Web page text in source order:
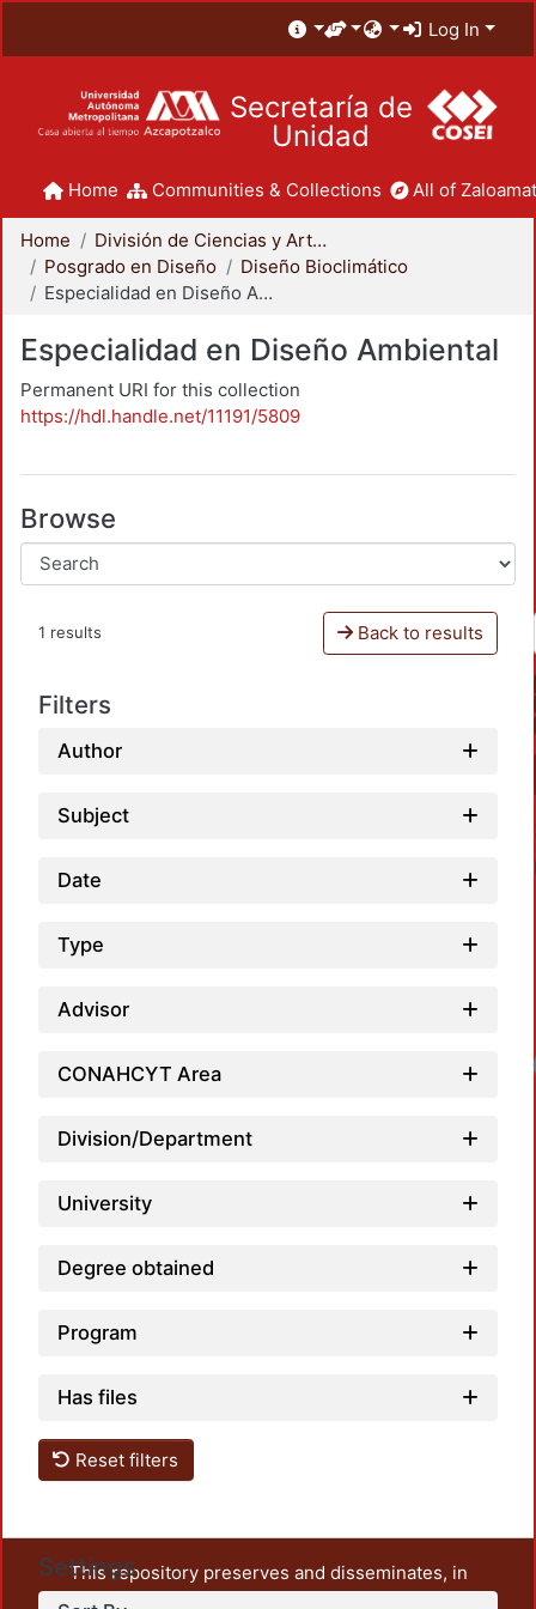
Log In
Secretaría de
Unidad
Home Communities & Collections All of
Home
División de Ciencias y Artes para el Diseño
Posgrado en Diseño
Diseño Bioclimático
Especialidad en Diseño Ambiental
Especialidad en Diseño Ambiental
Permanent URI for this collection
https://hdl.handle.net/11191/5809
Browse
1 results Back to results
Filters
Author
Subject
Date
Type
Advisor
CONAHCYT Area
Division/Department
University
Degree obtained
Program
Has files
Reset filters
Settings
This repository preserves and disseminates, in
unrestricted open access, the teaching and research